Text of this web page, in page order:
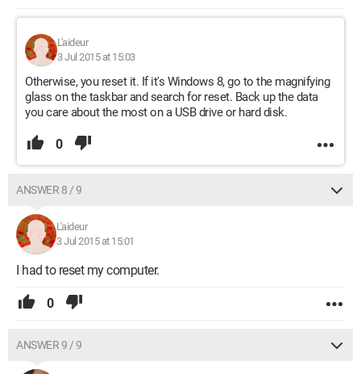
L'aideur
3 Jul 2015 at 15:03
Otherwise, you reset it. If it's Windows 8, go to the magnifying
glass on the taskbar and search for reset. Back up the data
you care about the most on a USB drive or hard disk.
0
ANSWER 8 / 9
L'aideur
3 Jul 2015 at 15:01
I had to reset my computer.
0
ANSWER 9 / 9